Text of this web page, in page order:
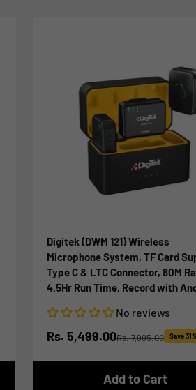
Digitek (DWM 121) Wireless
Microphone System, TF Card
Type C & LTC Connector, 80M
4.5Hr Run Time, Record with
Vlogging, Interviews & Podcast
No reviews
Sale price
Rs. 5,499.00Regular price
Rs. 7,995.00 Save
Add to Cart